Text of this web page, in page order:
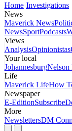
Home Investigations
News
Maverick News
NewsSportPodcasts
Views
AnalysisOpinionistas
Your local
JohannesburgNelson
Life
Maverick LifeHow
Newspaper
E-EditionSubscribe
More
NewslettersDM